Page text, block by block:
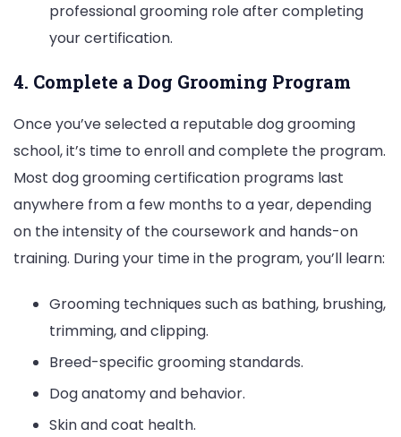
professional grooming role after completing
your certification.
4. Complete a Dog Grooming Program
Once you’ve selected a reputable dog grooming
school, it’s time to enroll and complete the program.
Most dog grooming certification programs last
anywhere from a few months to a year, depending
on the intensity of the coursework and hands-on
training. During your time in the program, you’ll learn:
Grooming techniques such as bathing, brushing,
trimming, and clipping.
Breed-specific grooming standards.
Dog anatomy and behavior.
Skin and coat health.